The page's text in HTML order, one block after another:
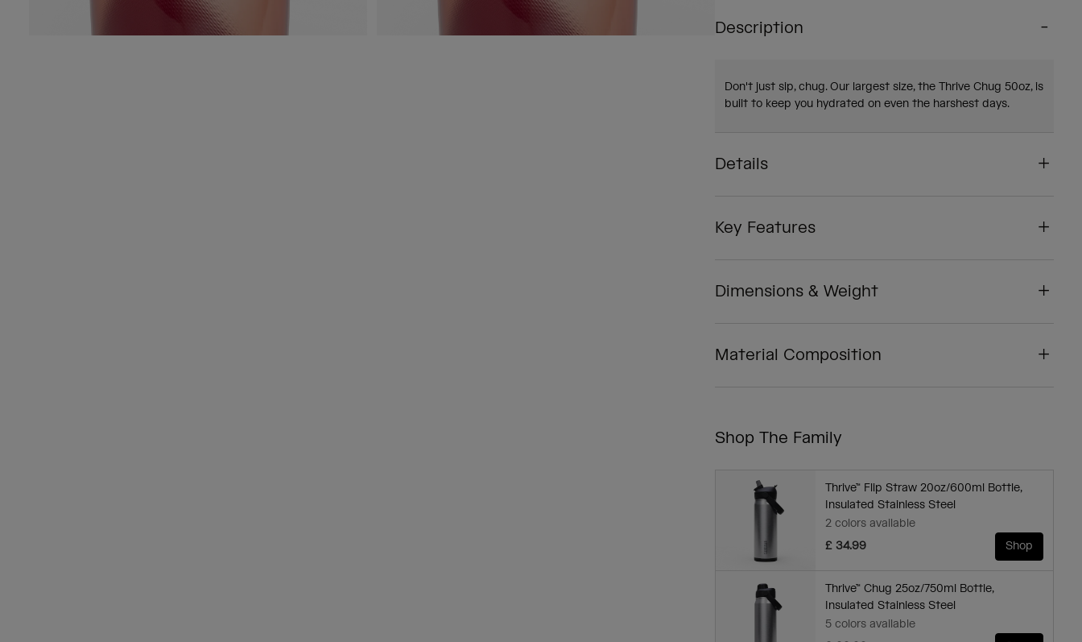
Description
Don't just sip, chug. Our largest size, the Thrive Chug 50oz, is
built to keep you hydrated on even the harshest days.
Details
Key Features
Dimensions & Weight
Material Composition
Shop The Family
Thrive™ Flip Straw 20oz/600ml Bottle,
Insulated Stainless Steel
2 colors available
£ 34.99
Shop
Thrive™ Chug 25oz/750ml Bottle,
Insulated Stainless Steel
5 colors available